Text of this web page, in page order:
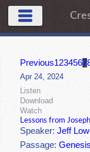
Previous1234567
Apr 24, 2024
Listen
Download
Watch
Lessons from
Speaker:Jeff
Passage: